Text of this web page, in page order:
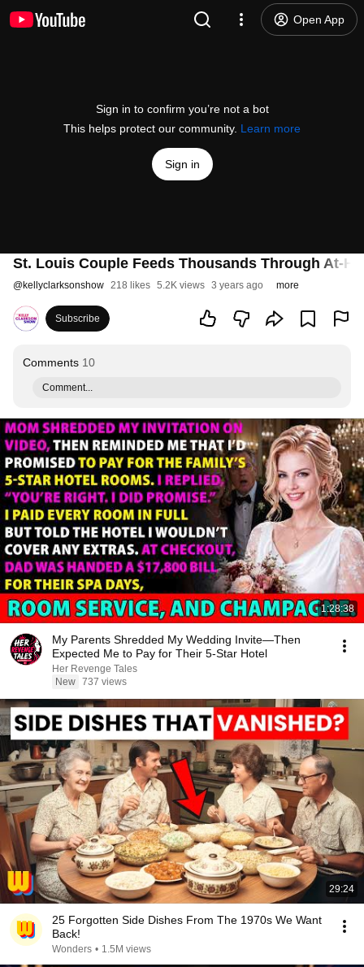
Open App
Sign in to confirm you’re not a bot
This helps protect our community. Learn more
Sign in
St. Louis Couple Feeds Thousands Through At-
@kellyclarksonshow 218 likes 5.2K views 3 years ago more
Subscribe
Comments 10
Comment...
1:28:38
My Parents Shredded My Wedding Invite—Then
Expected Me to Pay for Their 5-Star Hotel
Her Revenge Tales
New 737 views
29:24
25 Forgotten Side Dishes From The 1970s We Want
Back!
Wonders • 1.5M views